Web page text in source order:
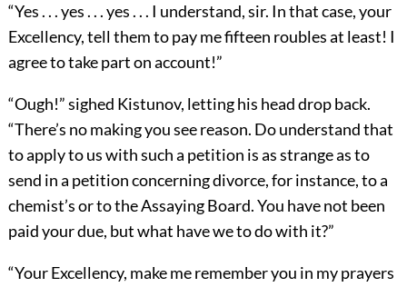
“Yes . . . yes . . . yes . . . I understand, sir. In that case, your
Excellency, tell them to pay me fifteen roubles at least! I
agree to take part on account!”
“Ough!” sighed Kistunov, letting his head drop back.
“There’s no making you see reason. Do understand that
to apply to us with such a petition is as strange as to
send in a petition concerning divorce, for instance, to a
chemist’s or to the Assaying Board. You have not been
paid your due, but what have we to do with it?”
“Your Excellency, make me remember you in my prayers